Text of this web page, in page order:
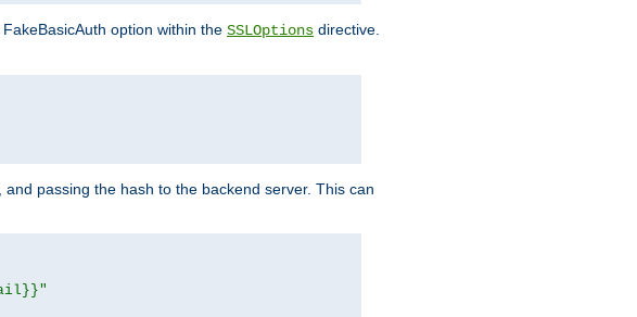
option within the SSLOptions directive.
passing the hash to the backend server. This can